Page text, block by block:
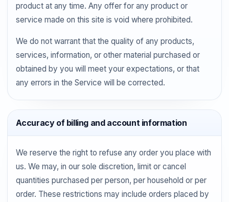
product at any time. Any offer for any product or
service made on this site is void where prohibited.
We do not warrant that the quality of any products,
services, information, or other material purchased or
obtained by you will meet your expectations, or that
any errors in the Service will be corrected.
Accuracy of billing and account information
We reserve the right to refuse any order you place with
us. We may, in our sole discretion, limit or cancel
quantities purchased per person, per household or per
order. These restrictions may include orders placed by